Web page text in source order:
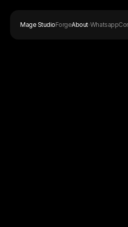
Mage StudioForgeAbout Whatsapp